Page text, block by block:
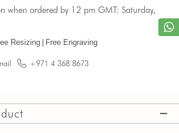
when ordered by 12 pm GMT: Saturday,
Resizing Free Engraving
+971 4 368 8673